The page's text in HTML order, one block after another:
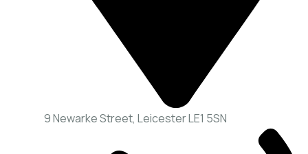
9 Newarke Street, Leicester LE1 5SN